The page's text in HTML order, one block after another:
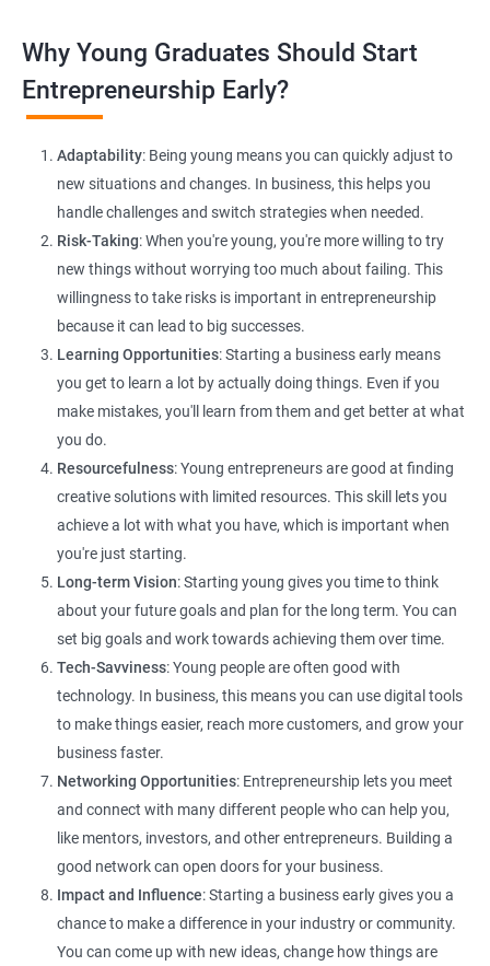
generation techniques to drive business growth and expand
E-commerce Website Development:
solutions tailored for HR services, facilitating online client
interactions and transactions.
200+ Ratings 500+ Learners
Why Young Graduates Should Start
Entrepreneurship Early?
Adaptability: Being young means you can quickly adjust to
new situations and changes. In business, this helps you
handle challenges and switch strategies when needed.
Risk-Taking: When you're young, you're more willing to try
new things without worrying too much about failing. This
willingness to take risks is important in entrepreneurship
because it can lead to big successes.
Learning Opportunities: Starting a business early means
you get to learn a lot by actually doing things. Even if you
make mistakes, you'll learn from them and get better at what
you do.
Resourcefulness: Young entrepreneurs are good at finding
creative solutions with limited resources. This skill lets you
achieve a lot with what you have, which is important when
you're just starting.
Long-term Vision: Starting young gives you time to think
about your future goals and plan for the long term. You can
set big goals and work towards achieving them over time.
Tech-Savviness: Young people are often good with
technology. In business, this means you can use digital tools
to make things easier, reach more customers, and grow your
business faster.
Networking Opportunities: Entrepreneurship lets you meet
and connect with many different people who can help you,
like mentors, investors, and other entrepreneurs. Building a
good network can open doors for your business.
Impact and Influence: Starting a business early gives you a
chance to make a difference in your industry or community.
You can come up with new ideas, change how things are